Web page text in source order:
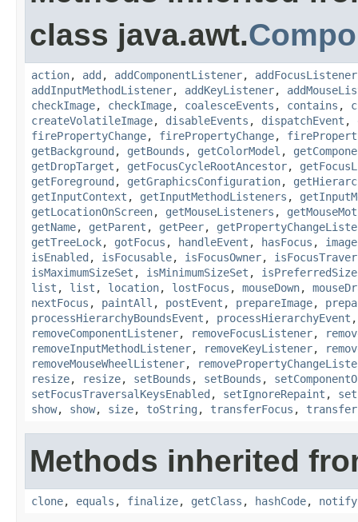
class java.awt.
action, add , addComponentListener, addFocusListener
addInputMethodListener, addKeyListener,
checkImage, checkImage, coalesceEvents , contains ,
createVolatileImage, disableEvents , dispatchEvent ,
firePropertyChange, firePropertyChange,
getBackground , getBounds , getColorModel ,
getDropTarget , getFocusCycleRootAncestor,
getForeground , getGraphicsConfiguration,
getInputContext , getInputMethodListeners ,
getLocationOnScreen, getMouseListeners ,
getName, getParent , getPeer,
getTreeLock, gotFocus , handleEvent , hasFocus ,
isEnabled , isFocusable, isFocusOwner,
isMaximumSizeSet , isMinimumSizeSet ,
list , list , location, lostFocus , mouseDown,
nextFocus , paintAll , postEvent , prepareImage,
processHierarchyBoundsEvent , processHierarchyEvent
removeComponentListener, removeFocusListener,
removeInputMethodListener, removeKeyListener,
removeMouseWheelListener,
resize, resize, setBounds , setBounds ,
setFocusTraversalKeysEnabled , setIgnoreRepaint ,
show, show, size, toString , transferFocus ,
Methods inherited
clone, equals , finalize, getClass , hashCode, notify